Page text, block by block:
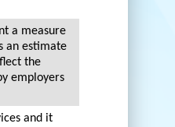
a measure
an estimate
the
employers
and it